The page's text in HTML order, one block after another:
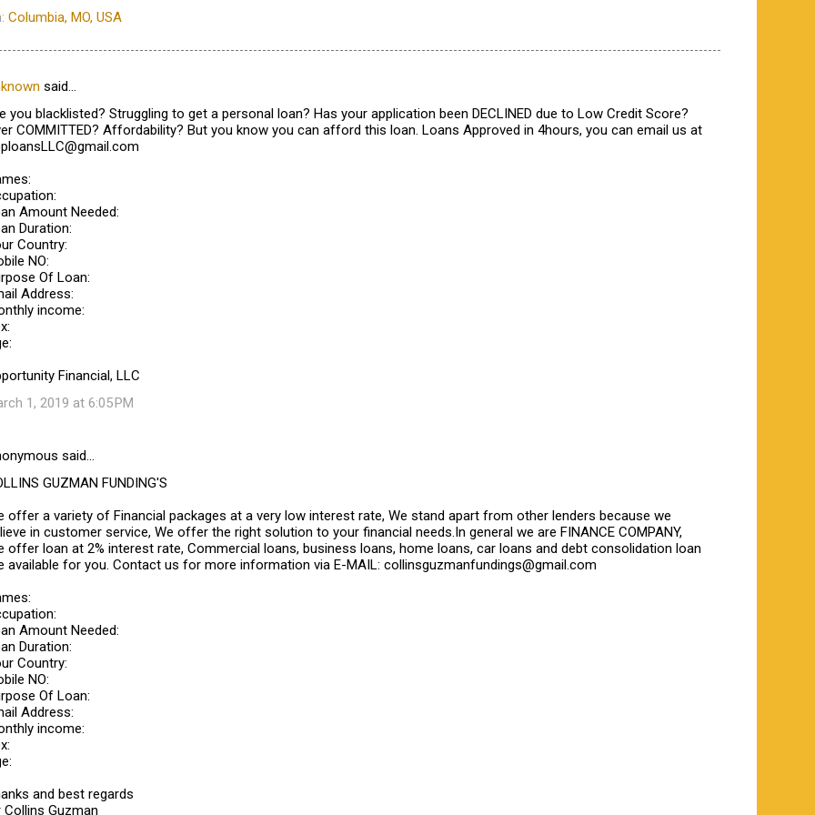
Columbia, MO, USA
said…
you blacklisted? Struggling to get a personal loan? Has your application been DECLINED due to Low Credit Score?
COMMITTED? Affordability? But you know you can afford this loan. Loans Approved in 4hours, you can email us at
Amount Needed:
Duration:
Country:
NO:
Of Loan:
Address:
income:
Financial, LLC
1, 2019 at 6:05 PM
said…
GUZMAN FUNDING'S
offer a variety of Financial packages at a very low interest rate, We stand apart from other lenders because we
in customer service, We offer the right solution to your financial needs.In general we are FINANCE COMPANY,
offer loan at 2% interest rate, Commercial loans, business loans, home loans, car loans and debt consolidation loan
available for you. Contact us for more information via E-MAIL: collinsguzmanfundings@gmail.com
Amount Needed:
Duration:
Country:
NO:
Of Loan:
Address:
income:
and best regards
Collins Guzman